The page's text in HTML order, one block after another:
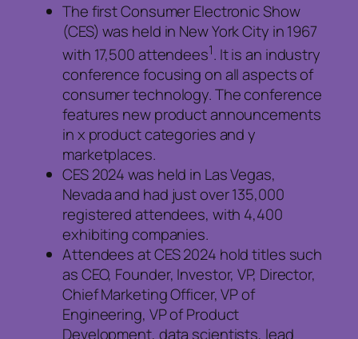
The first Consumer Electronic Show
(CES) was held in New York City in 1967
with 17,500 attendees1. It is an industry
conference focusing on all aspects of
consumer technology. The conference
features new product announcements
in x product categories and y
marketplaces.
CES 2024 was held in Las Vegas,
Nevada and had just over 135,000
registered attendees, with 4,400
exhibiting companies.
Attendees at CES 2024 hold titles such
as CEO, Founder, Investor, VP, Director,
Chief Marketing Officer, VP of
Engineering, VP of Product
Development, data scientists, lead